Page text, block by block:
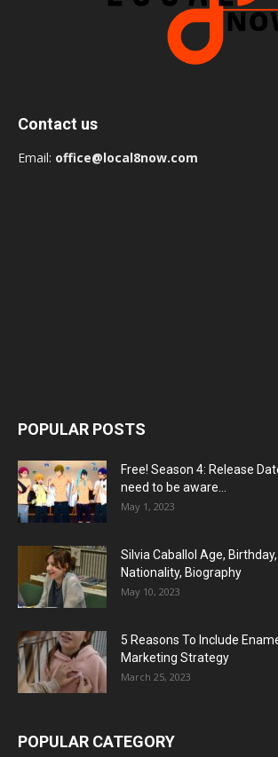
Contact us
Email: office@local8now.com
POPULAR POSTS
Free! Season 4: Release
need to be aware...
May 1, 2023
Silvia Caballol Age,
Nationality, Biography
May 10, 2023
5 Reasons To Include
Marketing Strategy
March 25, 2023
POPULAR CATEGORY